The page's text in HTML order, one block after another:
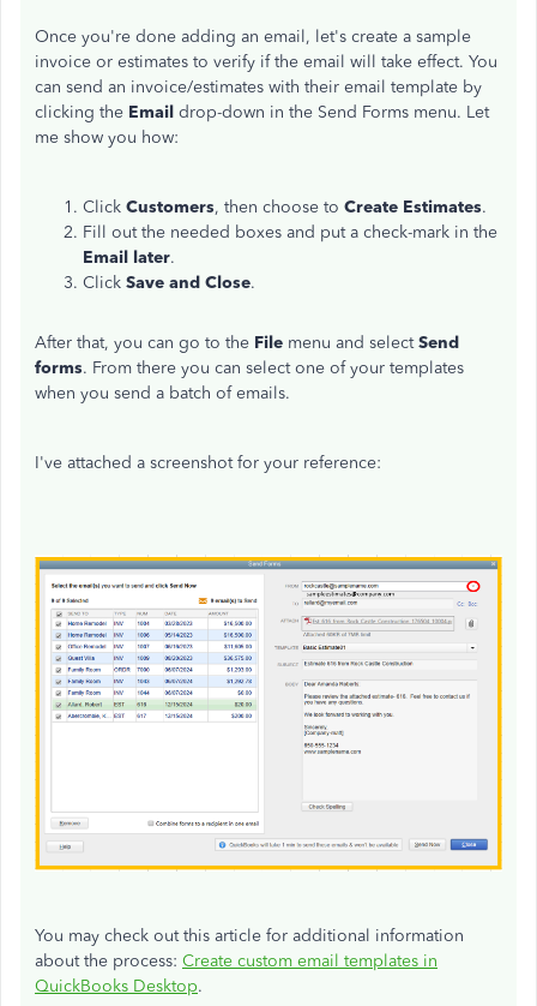
Once you're done adding an email, let's create a sample
invoice or estimates to verify if the email will take effect. You
can send an invoice/estimates with their email template by
clicking the Email drop-down in the Send Forms menu. Let
me show you how:
Click Customers, then choose to Create Estimates.
Fill out the needed boxes and put a check-mark in the
Email later.
Click Save and Close.
After that, you can go to the File menu and selectSend
forms. From there you can select one of your templates
when you send a batch of emails.
I've attached a screenshot for your reference:
You may check out this article for additional information
about the process: Create custom email templates in
QuickBooks Desktop.